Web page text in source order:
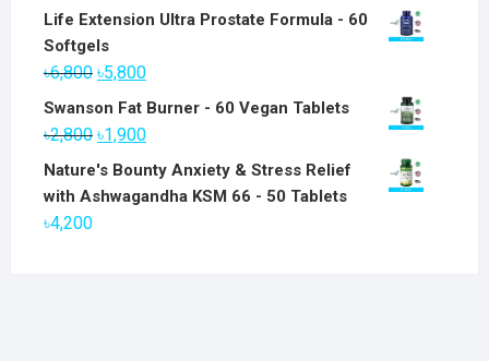
Life Extension Ultra Prostate Formula - 60
Softgels
৳6,800 Original
price
was:
৳5,800Current
price
Swanson Fat Burner - 60 Vegan Tablets
৳2,800 Original
price
was:
৳1,900Current
price
Nature's Bounty Anxiety & Stress Relief
with Ashwagandha KSM 66 - 50 Tablets
৳4,200